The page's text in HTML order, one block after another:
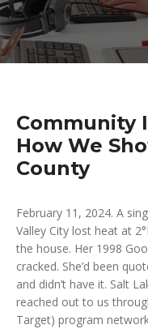
Community
How We
County
February 11, 2024. A
Valley City lost heat at
the house. Her 1998
cracked. She’d been
and didn’t have it. Salt
reached out to us
Target) program